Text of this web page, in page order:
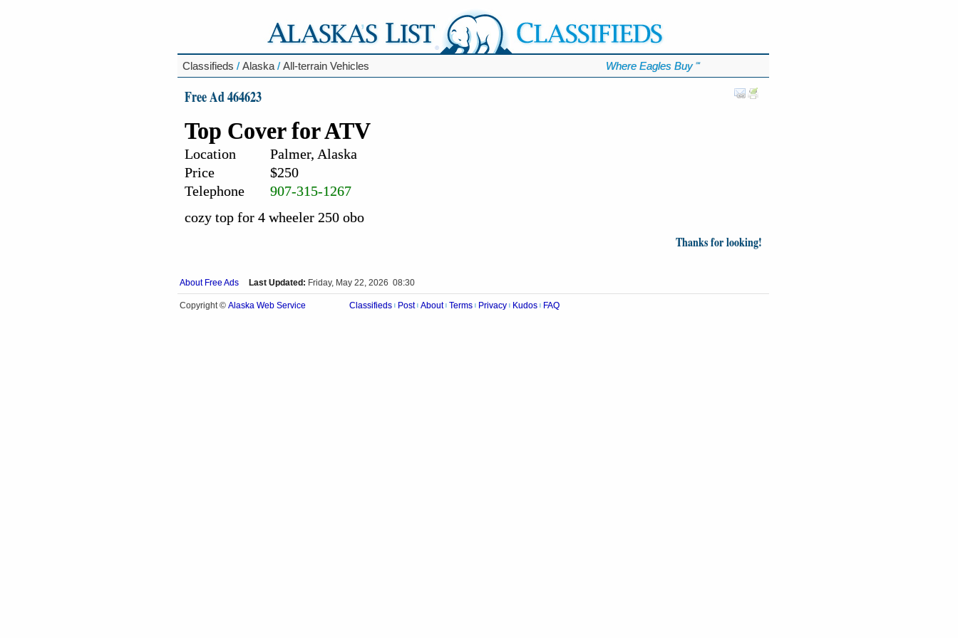
Classifieds / Alaska / All-terrain Vehicles Where Eagles Buy ℠
Free Ad 464623
Top Cover for ATV
Location
Palmer, Alaska
Price
$250
Telephone
907-315-1267
cozy top for 4 wheeler 250 obo
Thanks for looking!
About Free Ads Last Updated: Friday, May 22, 2026 08:30
Copyright © Alaska Web Service Classifieds Post About Terms Privacy Kudos FAQ